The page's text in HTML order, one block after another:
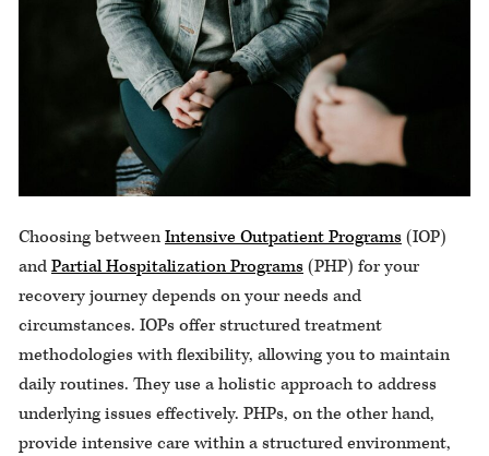
Choosing betweenIntensive Outpatient Programs(IOP)
andPartial Hospitalization Programs(PHP) for your
recovery journey depends on your needs and
circumstances. IOPs offer structured treatment
methodologies with flexibility, allowing you to maintain
daily routines. They use a holistic approach to address
underlying issues effectively. PHPs, on the other hand,
provide intensive care within a structured environment,